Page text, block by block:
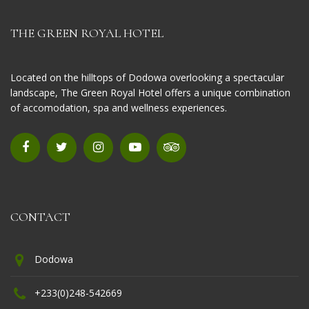
THE GREEN ROYAL HOTEL
Located on the hilltops of Dodowa overlooking a spectacular
landscape, The Green Royal Hotel offers a unique combination
of accomodation, spa and wellness experiences.
CONTACT
Dodowa
+233(0)248-542669